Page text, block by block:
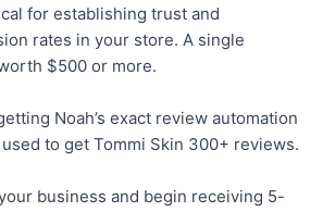
for establishing trust and
rates in your store. A single
$500 or more.
Noah’s exact review automation
to get Tommi Skin 300+ reviews.
business and begin receiving 5-